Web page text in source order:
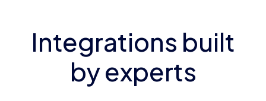
Integrations built
by experts